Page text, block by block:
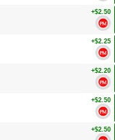
+$2.50
+$2.25
+$2.20
+$2.50
+$2.50